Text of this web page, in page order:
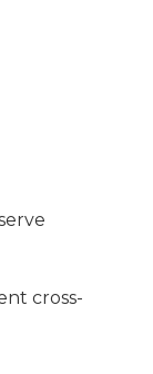
cross-